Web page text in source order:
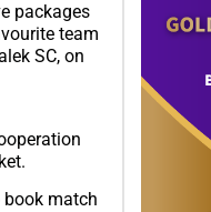
packages
team
SC, on
match